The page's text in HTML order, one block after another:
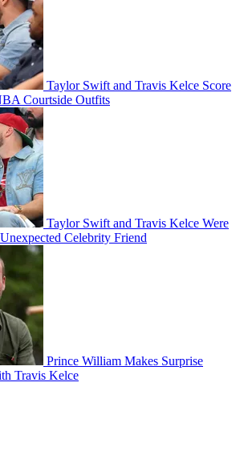
Taylor Swift and Travis Kelce Score
Courtside Outfits
Taylor Swift and Travis Kelce Were
Celebrity Friend
Prince William Makes Surprise
Travis Kelce